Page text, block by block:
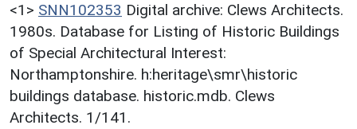
<1> SNN102353 Digital archive: Clews Architects.
1980s. Database for Listing of Historic Buildings
of Special Architectural Interest:
Northamptonshire. h:heritage\smr\historic
buildings database. historic.mdb. Clews
Architects. 1/141.